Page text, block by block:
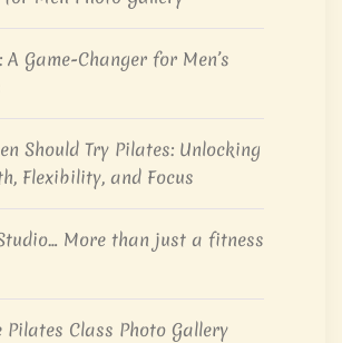
A Game-Changer for Men’s
Should Try Pilates: Unlocking
Flexibility, and Focus
More than just a fitness
Pilates Class Photo Gallery